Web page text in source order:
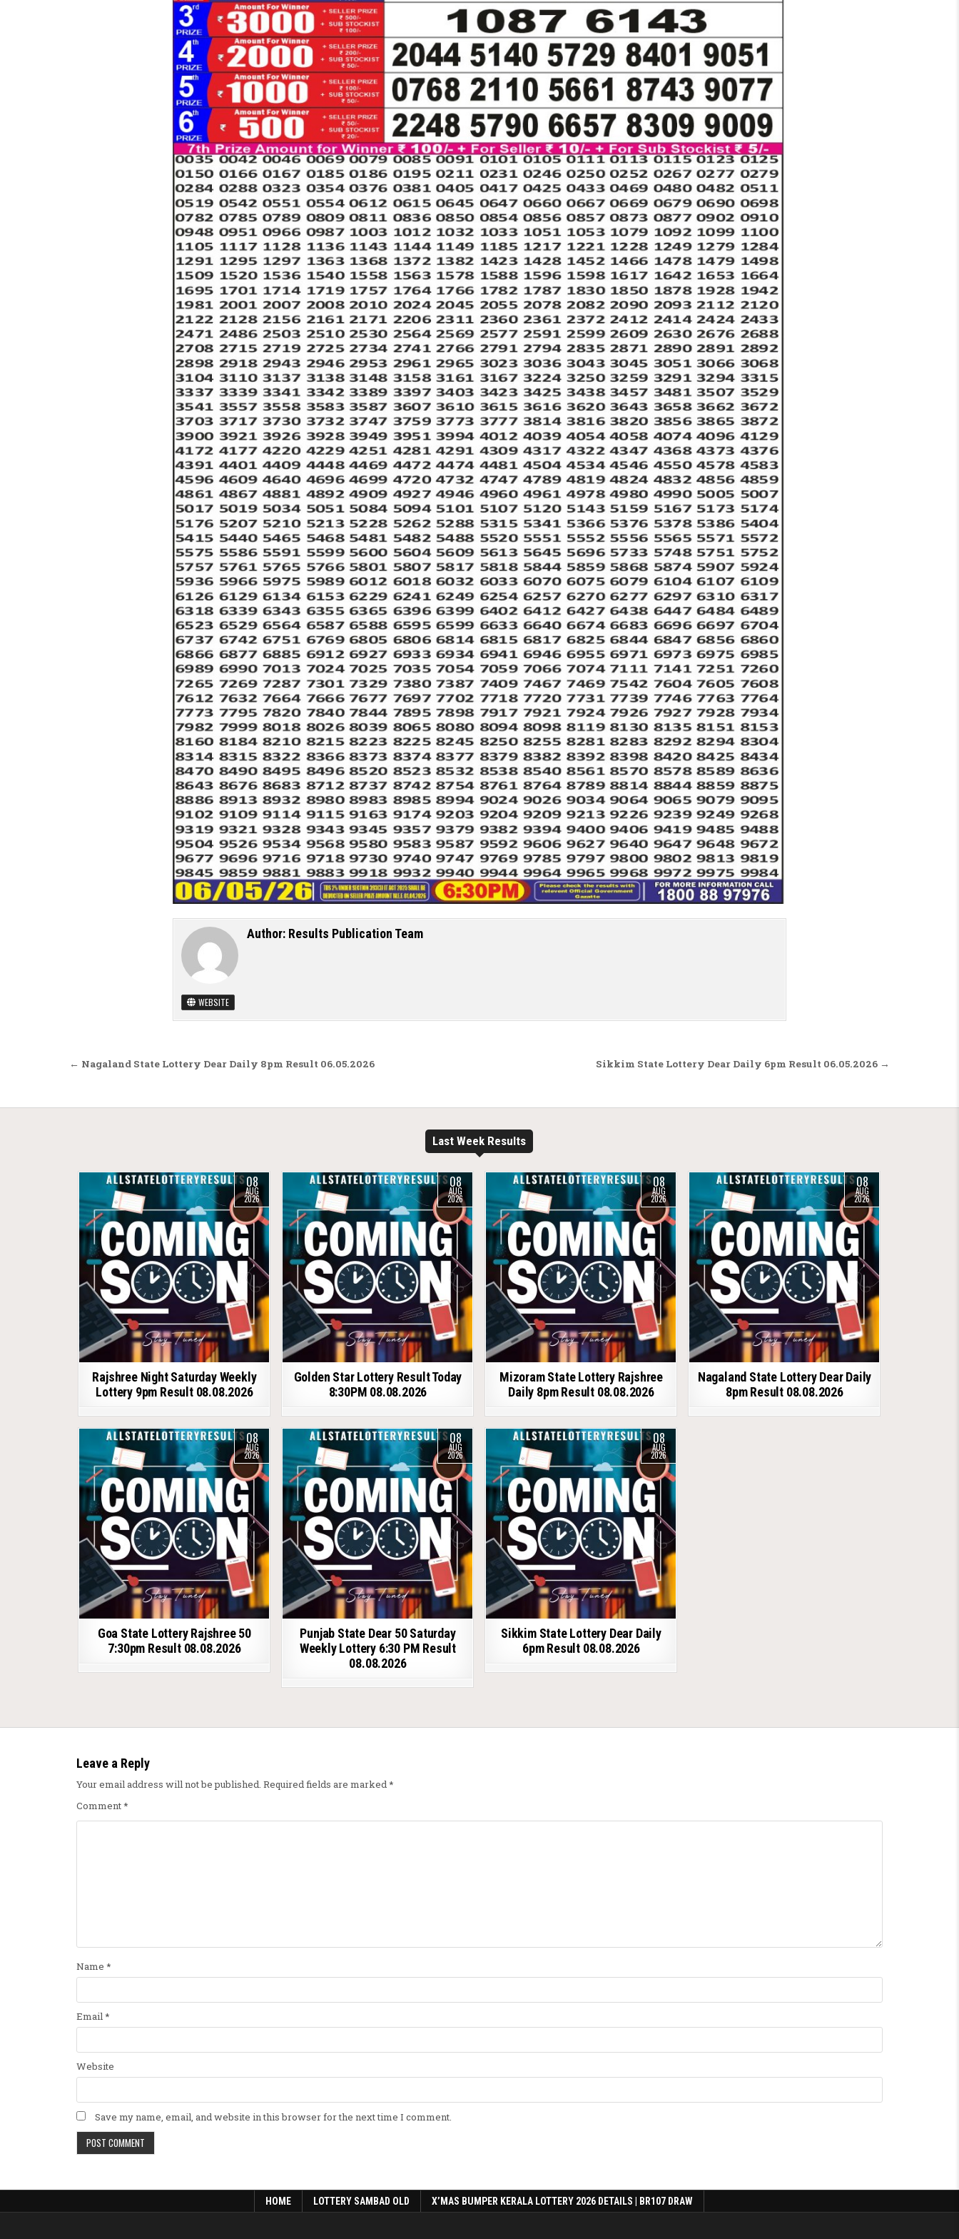
Author: Results Publication Team
WEBSITE
Post navigation Sikkim State Lottery Dear Daily 6pm Result 06.05.2026 →
← Nagaland State Lottery Dear Daily 8pm Result 06.05.2026
Last Week Results
08
AUG
2026
Rajshree Night Saturday Weekly
Lottery 9pm Result 08.08.2026
08
AUG
2026
Golden Star Lottery Result Today
8:30PM 08.08.2026
08
AUG
2026
Mizoram State Lottery Rajshree
Daily 8pm Result 08.08.2026
08
AUG
2026
Nagaland State Lottery Dear Daily
8pm Result 08.08.2026
08
AUG
2026
Goa State Lottery Rajshree 50
7:30pm Result 08.08.2026
08
AUG
2026
Punjab State Dear 50 Saturday
Weekly Lottery 6:30 PM Result
08.08.2026
08
AUG
2026
Sikkim State Lottery Dear Daily
6pm Result 08.08.2026
Leave a Reply
Your email address will not be published. Required fields are marked*
Comment*
Name *
Email *
Website
Save my name, email, and website in this browser for the next time I comment.
HOME LOTTERY SAMBAD OLD X’MAS BUMPER KERALA LOTTERY 2026 DETAILS | BR107 DRAW